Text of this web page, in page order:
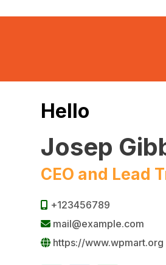
Hello
Josep
CEO and Lead
+123456789
mail@example.com
https://www.wpmart.org